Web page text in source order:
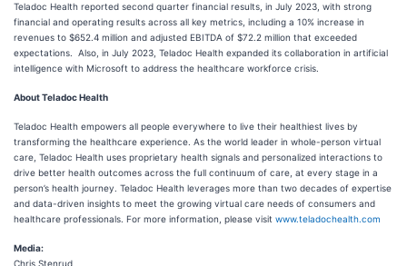
Teladoc Health reported second quarter financial results, in July 2023, with strong
financial and operating results across all key metrics, including a 10% increase in
revenues to $652.4 million and adjusted EBITDA of $72.2 million that exceeded
expectations. Also, in July 2023, Teladoc Health expanded its collaboration in artificial
intelligence with Microsoft to address the healthcare workforce crisis.
About Teladoc Health
Teladoc Health empowers all people everywhere to live their healthiest lives by
transforming the healthcare experience. As the world leader in whole-person virtual
care, Teladoc Health uses proprietary health signals and personalized interactions to
drive better health outcomes across the full continuum of care, at every stage in a
person’s health journey. Teladoc Health leverages more than two decades of expertise
and data-driven insights to meet the growing virtual care needs of consumers and
healthcare professionals. For more information, please visit www.teladochealth.com
Media:
Chris Stenrud